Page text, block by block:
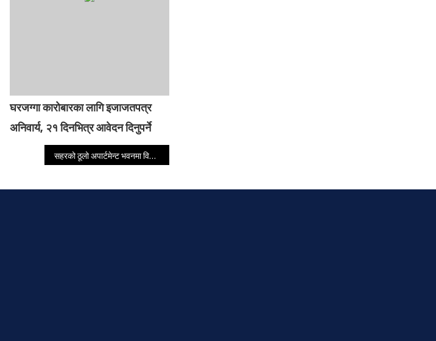
घरजग्गा कारोबारका लागि इजाजतपत्र
अनिवार्य, २१ दिनभित्र आवेदन दिनुपर्ने
सहरको ठूलो अपार्टमेन्ट भवनमा विस्फोट हुँदा एकको मृत्यु